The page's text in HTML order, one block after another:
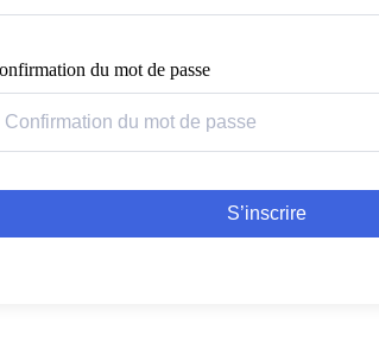
du mot de passe
S’inscrire